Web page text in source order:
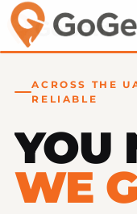
ACROSS THE
RELIABLE
YOU
WE
GoGetit – Fast &